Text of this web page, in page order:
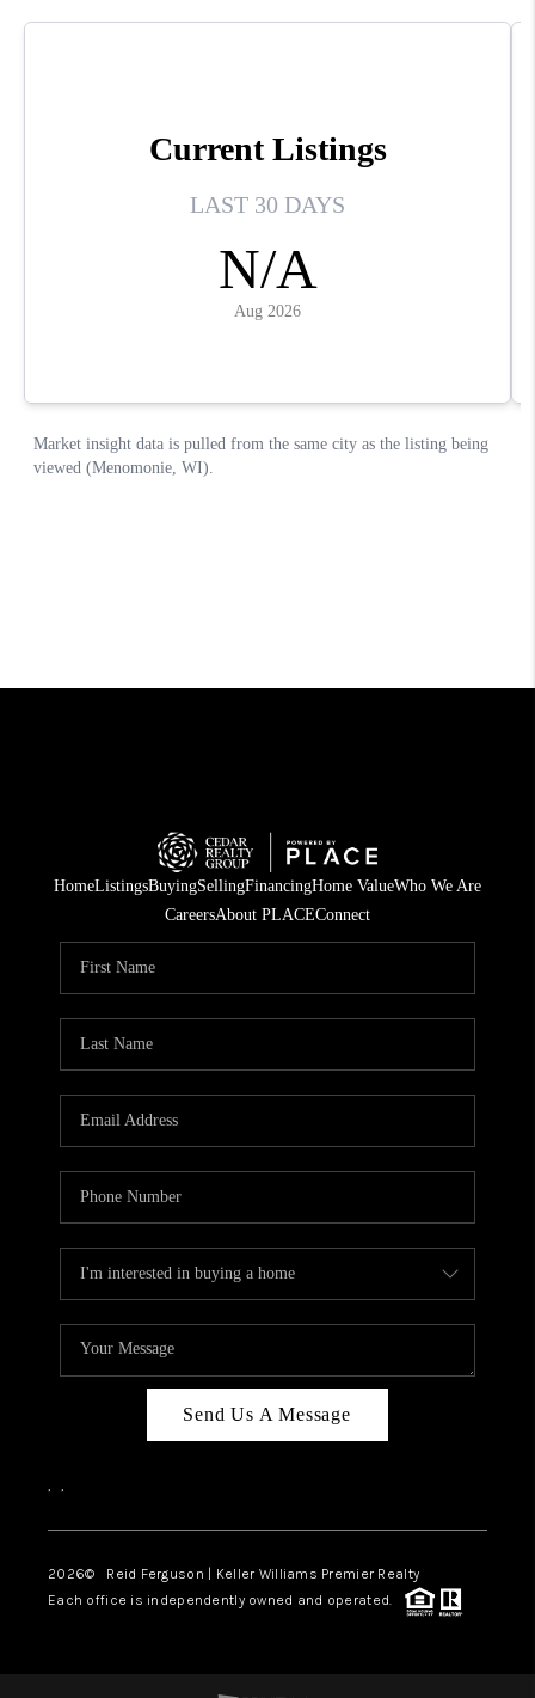
HomeListingsBuyingSellingFinancingHome ValueWho We Are
CareersAbout PLACEConnect
Send Us A Message
, ,
2026© Reid Ferguson | Keller Williams Premier Realty
Each office is independently owned and operated.